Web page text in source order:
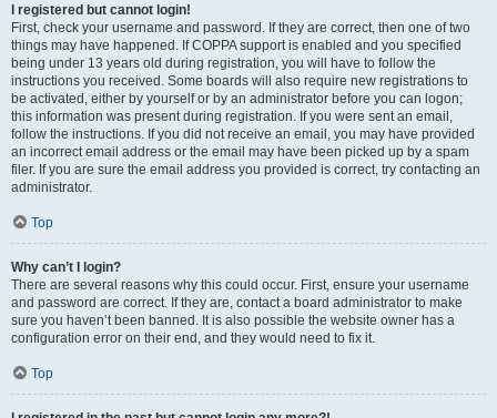
I registered but cannot login!
First, check your username and password. If they are correct, then one of two
things may have happened. If COPPA support is enabled and you specified
being under 13 years old during registration, you will have to follow the
instructions you received. Some boards will also require new registrations to
be activated, either by yourself or by an administrator before you can logon;
this information was present during registration. If you were sent an email,
follow the instructions. If you did not receive an email, you may have provided
an incorrect email address or the email may have been picked up by a spam
filer. If you are sure the email address you provided is correct, try contacting an
administrator.
Top
Why can’t I login?
There are several reasons why this could occur. First, ensure your username
and password are correct. If they are, contact a board administrator to make
sure you haven’t been banned. It is also possible the website owner has a
configuration error on their end, and they would need to fix it.
Top